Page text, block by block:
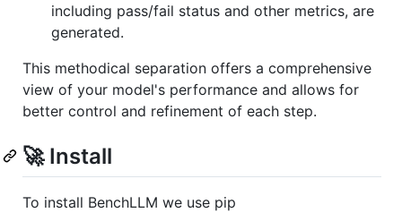
including pass/fail status and other metrics, are
generated.
This methodical separation offers a comprehensive
view of your model's performance and allows for
better control and refinement of each step.
🚀 Install
To install BenchLLM we use pip